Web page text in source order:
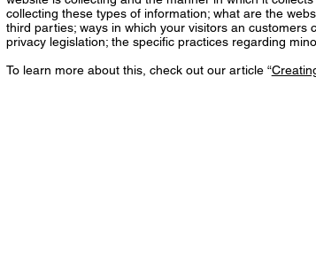
collecting these types of information; what are the
third parties; ways in which your visitors an
privacy legislation; the specific practices regarding
To learn more about this, check out our article “